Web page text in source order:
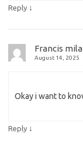
Reply ↓
Francis
August 14, 2025
Okay i want to
Reply ↓